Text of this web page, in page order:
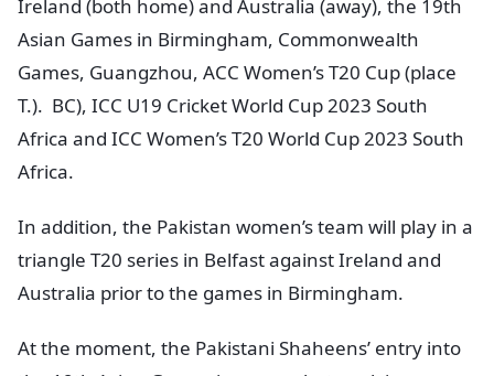
Ireland (both home) and Australia (away), the 19th
Asian Games in Birmingham, Commonwealth
Games, Guangzhou, ACC Women’s T20 Cup (place
T.). BC), ICC U19 Cricket World Cup 2023 South
Africa and ICC Women’s T20 World Cup 2023 South
Africa.
In addition, the Pakistan women’s team will play in a
triangle T20 series in Belfast against Ireland and
Australia prior to the games in Birmingham.
At the moment, the Pakistani Shaheens’ entry into